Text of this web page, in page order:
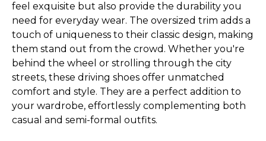
feel exquisite but also provide the durability you
need for everyday wear. The oversized trim adds a
touch of uniqueness to their classic design, making
them stand out from the crowd. Whether you're
behind the wheel or strolling through the city
streets, these driving shoes offer unmatched
comfort and style. They are a perfect addition to
your wardrobe, effortlessly complementing both
casual and semi-formal outfits.